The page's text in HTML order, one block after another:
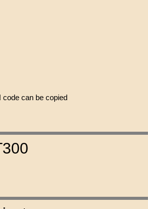
code can be copied